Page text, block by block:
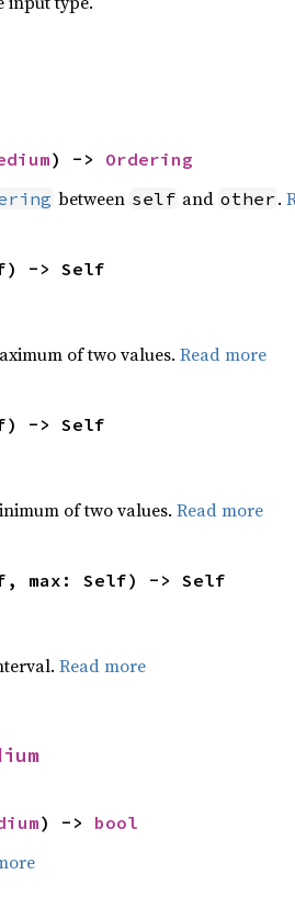
) -> Ordering
between self and other .
-> Self
of two values. Read more
-> Self
of two values. Read more
max: Self) -> Self
Read more
) -> bool